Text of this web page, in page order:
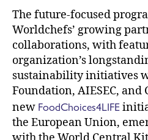
The future-focused
Worldchefs’ growing
collaborations, with
organization’s
sustainability initiatives
Foundation, AIESEC, and
new FoodChoices4LIFE
the European Union,